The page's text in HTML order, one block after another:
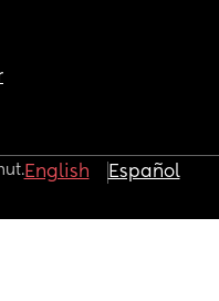
English Español